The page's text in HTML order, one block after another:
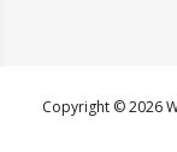
Copyright © 2026